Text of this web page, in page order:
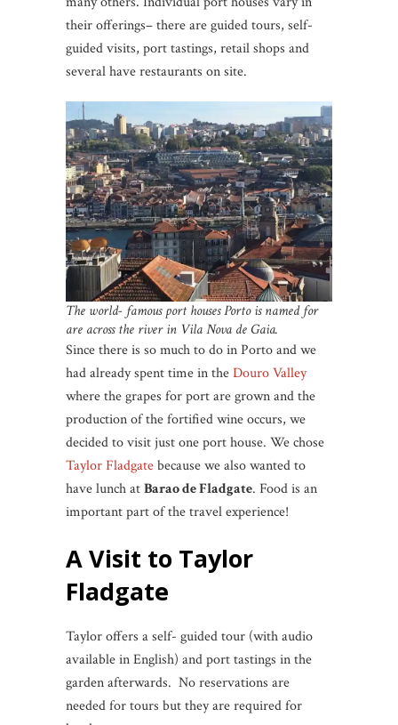
their offerings– there are guided tours, self-
guided visits, port tastings, retail shops and
several have restaurants on site.
The world- famous port houses Porto is named for
are across the river in Vila Nova de Gaia.
Since there is so much to do in Porto and we
had already spent time in theDouro Valley
where the grapes for port are grown and the
production of the fortified wine occurs, we
decided to visit just one port house. We chose
Taylor Fladgatebecause we also wanted to
have lunch atBarao de Fladgate. Food is an
important part of the travel experience!
A Visit to Taylor
Fladgate
Taylor offers a self- guided tour (with audio
available in English) and port tastings in the
garden afterwards. No reservations are
needed for tours but they are required for